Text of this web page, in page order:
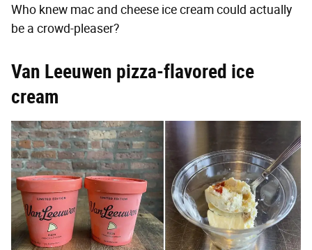
Who knew mac and cheese ice cream could actually
be a crowd-pleaser?
Van Leeuwen pizza-flavored ice
cream